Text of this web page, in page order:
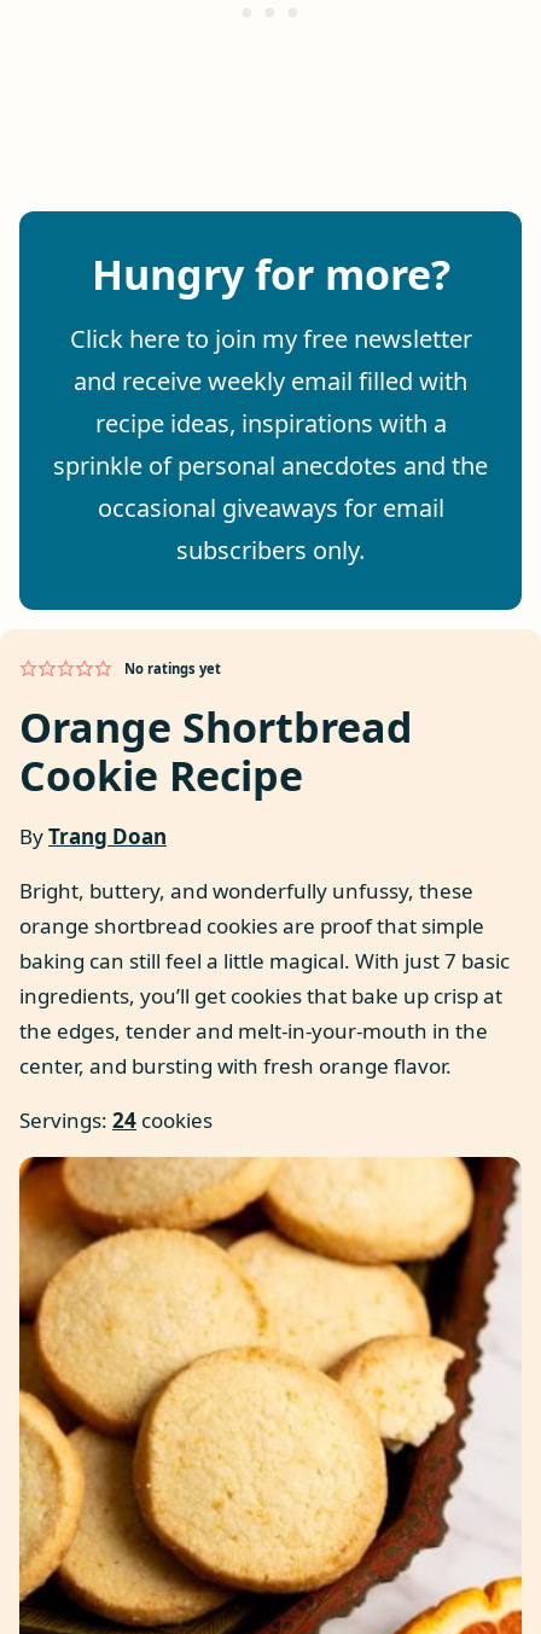
Hungry for more?
Click here to join my free newsletter
and receive weekly email filled with
recipe ideas, inspirations with a
sprinkle of personal anecdotes and the
occasional giveaways for email
subscribers only.
No ratings yet
Orange Shortbread
Cookie Recipe
ByTrang Doan
Bright, buttery, and wonderfully unfussy, these
orange shortbread cookies are proof that simple
baking can still feel a little magical. With just 7 basic
ingredients, you’ll get cookies that bake up crisp at
the edges, tender and melt-in-your-mouth in the
center, and bursting with fresh orange flavor.
Servings: 24 cookies